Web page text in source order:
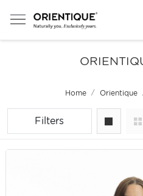
Home Orientique
Filters